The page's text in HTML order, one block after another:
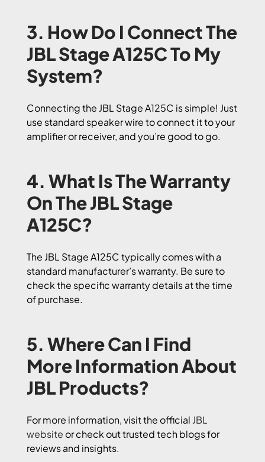
3. How Do I Connect The
JBL Stage A125C To My
System?
Connecting the JBL Stage A125C is simple! Just
use standard speaker wire to connect it to your
amplifier or receiver, and you’re good to go.
4. What Is The Warranty
On The JBL Stage
A125C?
The JBL Stage A125C typically comes with a
standard manufacturer’s warranty. Be sure to
check the specific warranty details at the time
of purchase.
5. Where Can I Find
More Information About
JBL Products?
For more information, visit the official JBL
website or check out trusted tech blogs for
reviews and insights.